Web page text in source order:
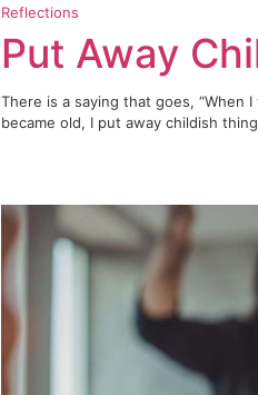
Reflections
Put Away
There is a saying that goes, “When
became old, I put away childish